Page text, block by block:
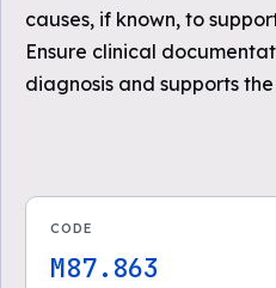
causes, if known, to
Ensure clinical
diagnosis and supports the
CODE
M87.863